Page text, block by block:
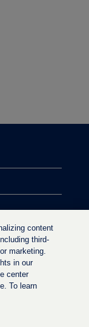
content
third-
marketing.
in our
center
To learn